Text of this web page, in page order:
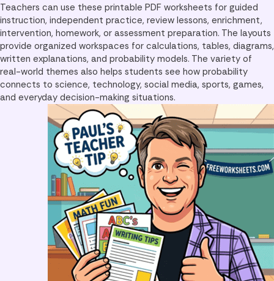
Teachers can use these printable PDF worksheets for guided
instruction, independent practice, review lessons, enrichment,
intervention, homework, or assessment preparation. The layouts
provide organized workspaces for calculations, tables, diagrams,
written explanations, and probability models. The variety of
real-world themes also helps students see how probability
connects to science, technology, social media, sports, games,
and everyday decision-making situations.